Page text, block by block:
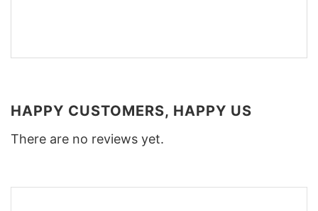
HAPPY CUSTOMERS, HAPPY US
There are no reviews yet.